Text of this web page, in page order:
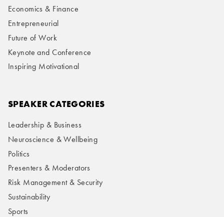
Economics & Finance
Entrepreneurial
Future of Work
Keynote and Conference
Inspiring Motivational
SPEAKER CATEGORIES
Leadership & Business
Neuroscience & Wellbeing
Politics
Presenters & Moderators
Risk Management & Security
Sustainability
Sports